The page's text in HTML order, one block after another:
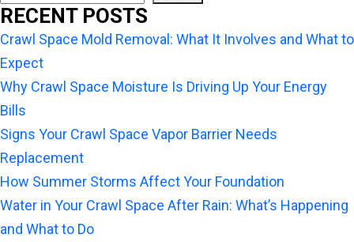
RECENT POSTS
Crawl Space Mold Removal: What It Involves and What to
Expect
Why Crawl Space Moisture Is Driving Up Your Energy
Bills
Signs Your Crawl Space Vapor Barrier Needs
Replacement
How Summer Storms Affect Your Foundation
Water in Your Crawl Space After Rain: What’s Happening
and What to Do